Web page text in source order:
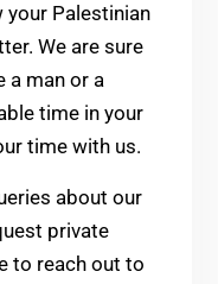
Palestinian
We are sure
a man or a
time in your
time with us.
about our
private
to reach out to